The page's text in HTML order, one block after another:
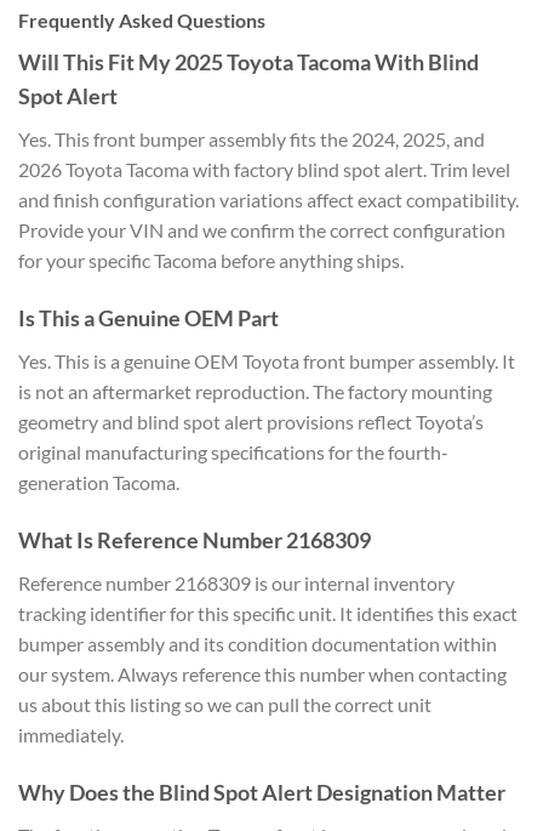
Frequently Asked Questions
Will This Fit My 2025 Toyota Tacoma With Blind
Spot Alert
Yes. This front bumper assembly fits the 2024, 2025, and
2026 Toyota Tacoma with factory blind spot alert. Trim level
and finish configuration variations affect exact compatibility.
Provide your VIN and we confirm the correct configuration
for your specific Tacoma before anything ships.
Is This a Genuine OEM Part
Yes. This is a genuine OEM Toyota front bumper assembly. It
is not an aftermarket reproduction. The factory mounting
geometry and blind spot alert provisions reflect Toyota’s
original manufacturing specifications for the fourth-
generation Tacoma.
What Is Reference Number 2168309
Reference number 2168309 is our internal inventory
tracking identifier for this specific unit. It identifies this exact
bumper assembly and its condition documentation within
our system. Always reference this number when contacting
us about this listing so we can pull the correct unit
immediately.
Why Does the Blind Spot Alert Designation Matter